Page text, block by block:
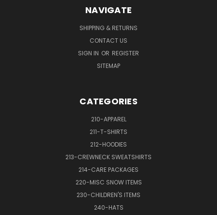
NAVIGATE
SHIPPING & RETURNS
CONTACT US
SIGN IN OR REGISTER
SITEMAP
CATEGORIES
210-APPAREL
211-T-SHIRTS
212-HOODIES
213-CREWNECK SWEATSHIRTS
214-CARE PACKAGES
220-MISC SNOW ITEMS
230-CHILDREN'S ITEMS
240-HATS